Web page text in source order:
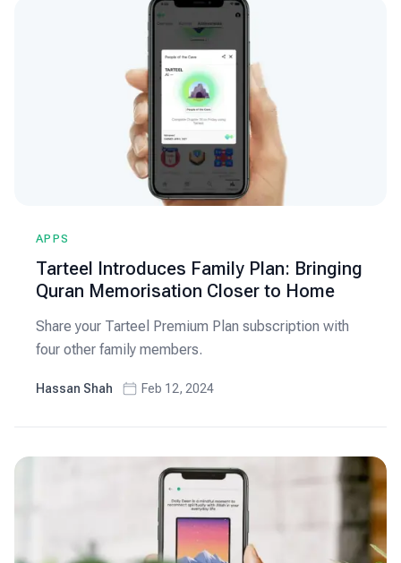
APPS
Tarteel Introduces Family Plan: Bringing
Quran Memorisation Closer to Home
Share your Tarteel Premium Plan subscription with
four other family members.
Hassan Shah Feb 12, 2024